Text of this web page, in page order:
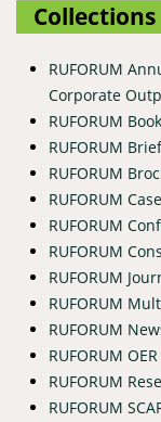
Collections
RUFORUM
Corporate
RUFORUM
RUFORUM
RUFORUM
RUFORUM
RUFORUM
RUFORUM
RUFORUM
RUFORUM
RUFORUM
RUFORUM
RUFORUM
RUFORUM